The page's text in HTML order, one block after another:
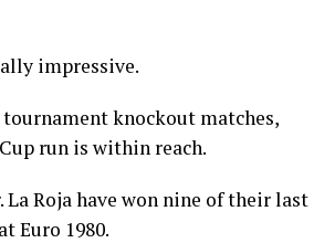
impressive.
knockout matches,
run is within reach.
Roja have won nine of their last
Euro 1980.